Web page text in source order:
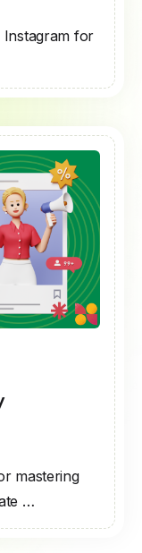
Instagram for
mastering
…